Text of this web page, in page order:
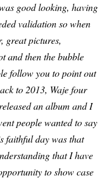
good looking, having
validation so when
great pictures,
and then the bubble
follow you to point out
to 2013, Waje four
an album and I
people wanted to say
faithful day was that
that I have
to show case